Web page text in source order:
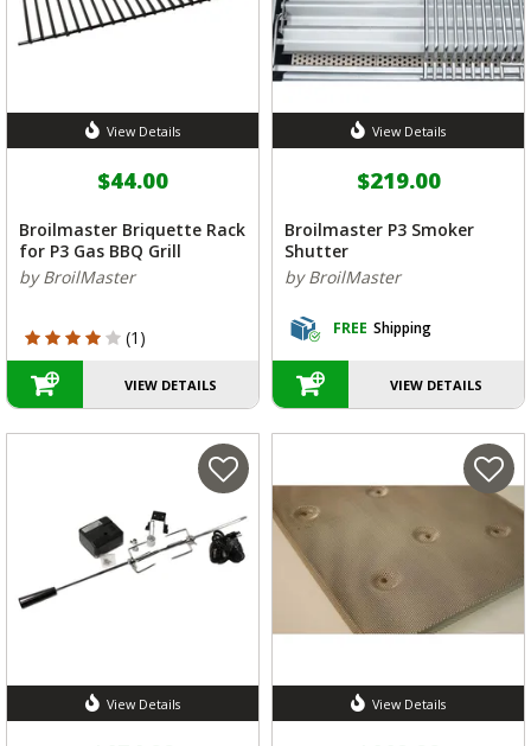
View Details
$44.00
Broilmaster Briquette Rack
for P3 Gas BBQ Grill
by BroilMaster
4 out of 5 Customer Rating
(1)
VIEW DETAILS
View Details
$219.00
Broilmaster P3 Smoker
Shutter
by BroilMaster
FREE Shipping
VIEW DETAILS
View Details View Details